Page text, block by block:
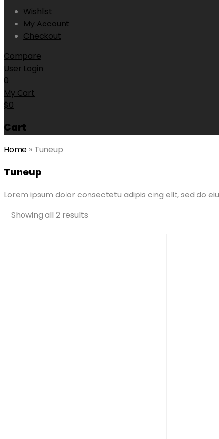
Wishlist
My Account
Checkout
Compare
User Login
0
My Cart
$0
Cart
Home » Tuneup
Tuneup
Lorem ipsum dolor consectetu adipis cing elit, sed do
Showing all 2 results